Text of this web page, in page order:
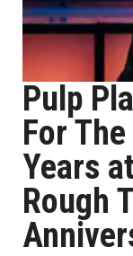
Pulp
For
Years
Rough